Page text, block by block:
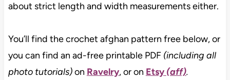
about strict length and width measurements either.
You’ll find the crochet afghan pattern free below, or
you can find an ad-free printable PDF (including all
photo tutorials)on Ravelry, or on Etsy (aff).